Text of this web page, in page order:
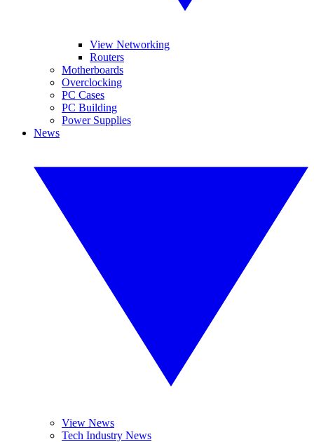
View Networking
Routers
Motherboards
Overclocking
PC Cases
PC Building
Power Supplies
News
View News
Tech Industry News